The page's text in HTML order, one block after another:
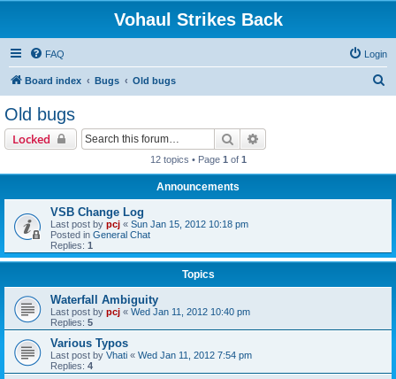
Vohaul Strikes Back
FAQ Login
Board index Bugs Old bugs
Old bugs
Locked Search
12 topics • Page 1 of 1
Announcements
VSB Change Log
Last post by pcj « Sun Jan 15, 2012 10:18 pm
Posted in General Chat
Replies: 1
Topics
Waterfall Ambiguity
Last post by pcj « Wed Jan 11, 2012 10:40 pm
Replies: 5
Various Typos
Last post by Vhati « Wed Jan 11, 2012 7:54 pm
Replies: 4